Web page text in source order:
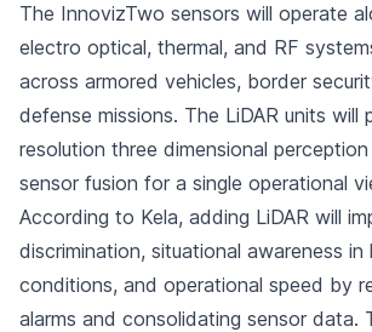
The InnovizTwo sensors will operate
electro optical, thermal, and RF
across armored vehicles, border
defense missions. The LiDAR units will
resolution three dimensional
sensor fusion for a single operational
According to Kela, adding LiDAR will
discrimination, situational awareness
conditions, and operational speed by
alarms and consolidating sensor data.